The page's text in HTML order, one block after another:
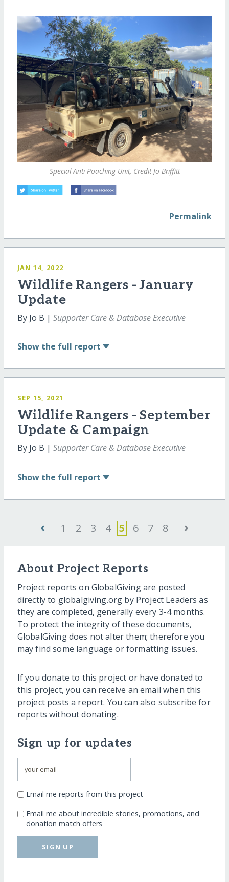
Special Anti-Poaching Unit, Credit Jo Briffitt
Permalink
JAN 14, 2022
Wildlife Rangers - January
Update
By Jo B | Supporter Care & Database Executive
Show the full report
SEP 15, 2021
Wildlife Rangers - September
Update & Campaign
By Jo B | Supporter Care & Database Executive
Show the full report
‹ 1 2 3 4 5 6 7 8 ›
About Project Reports
Project reports on GlobalGiving are posted
directly to globalgiving.org by Project Leaders as
they are completed, generally every 3-4 months.
To protect the integrity of these documents,
GlobalGiving does not alter them; therefore you
may find some language or formatting issues.
If you donate to this project or have donated to
this project, you can receive an email when this
project posts a report. You can also subscribe for
reports without donating.
Sign up for updates
Email me reports from this project
Email me about incredible stories, promotions, and
donation match offers
SIGN UP